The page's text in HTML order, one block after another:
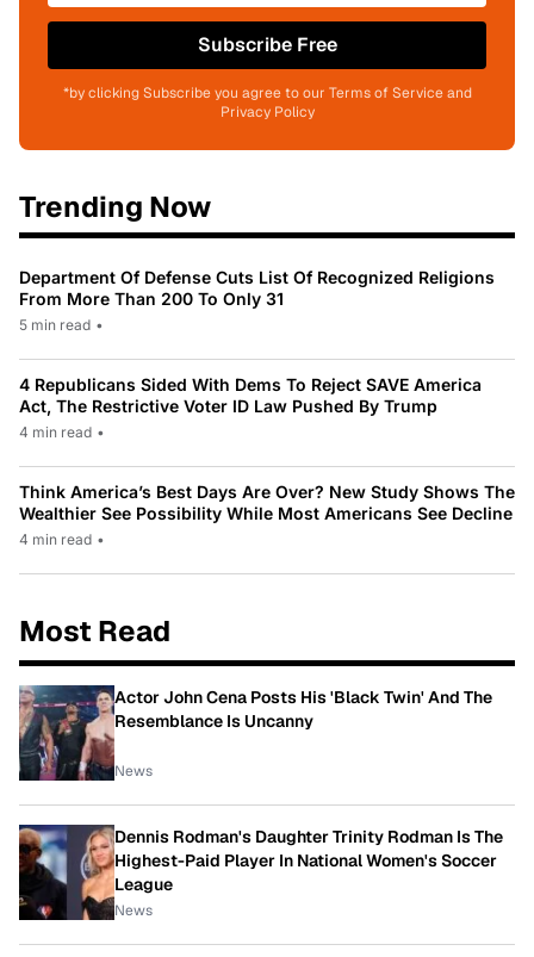
Subscribe Free
*by clicking Subscribe you agree to our Terms of Service and
Privacy Policy
Trending Now
Department Of Defense Cuts List Of Recognized Religions
From More Than 200 To Only 31
5 min read •
4 Republicans Sided With Dems To Reject SAVE America
Act, The Restrictive Voter ID Law Pushed By Trump
4 min read •
Think America’s Best Days Are Over? New Study Shows The
Wealthier See Possibility While Most Americans See Decline
4 min read •
Most Read
Actor John Cena Posts His 'Black Twin' And The
Resemblance Is Uncanny
News
Dennis Rodman's Daughter Trinity Rodman Is The
Highest-Paid Player In National Women's Soccer
League
News